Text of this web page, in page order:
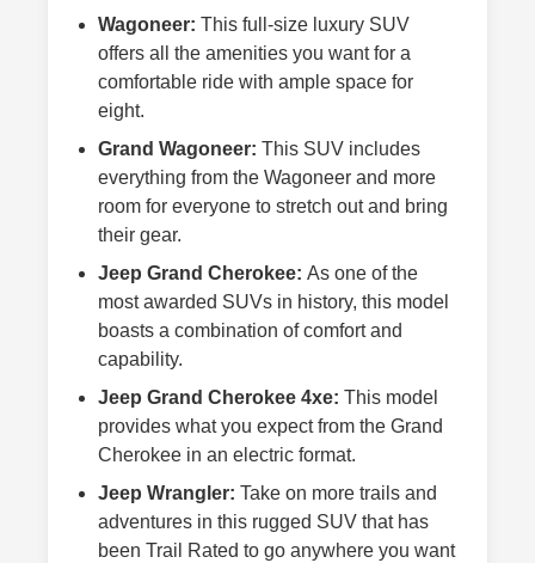
Wagoneer: This full-size luxury SUV
offers all the amenities you want for a
comfortable ride with ample space for
eight.
Grand Wagoneer: This SUV includes
everything from the Wagoneer and more
room for everyone to stretch out and bring
their gear.
Jeep Grand Cherokee: As one of the
most awarded SUVs in history, this model
boasts a combination of comfort and
capability.
Jeep Grand Cherokee 4xe: This model
provides what you expect from the Grand
Cherokee in an electric format.
Jeep Wrangler: Take on more trails and
adventures in this rugged SUV that has
been Trail Rated to go anywhere you want